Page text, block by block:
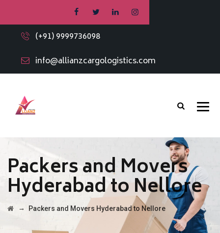
(+91) 9999736098
info@allianzcargologistics.com
Packers and Movers
Hyderabad to Nellore
→ Packers and Movers Hyderabad to Nellore